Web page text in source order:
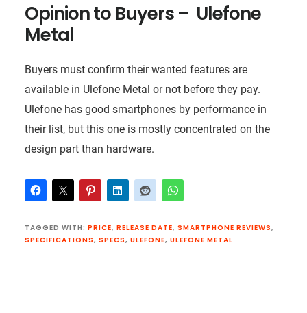
Opinion to Buyers – Ulefone
Metal
Buyers must confirm their wanted features are
available in Ulefone Metal or not before they pay.
Ulefone has good smartphones by performance in
their list, but this one is mostly concentrated on the
design part than hardware.
TAGGED WITH: PRICE, RELEASE DATE, SMARTPHONE REVIEWS,
SPECIFICATIONS, SPECS, ULEFONE, ULEFONE METAL